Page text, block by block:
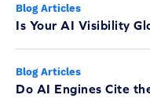
Blog Articles
Is Your AI Visibility
Blog Articles
Do AI Engines Cite